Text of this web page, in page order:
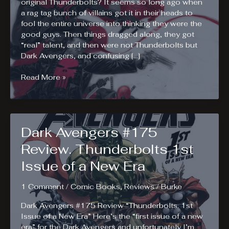
original Thunderbolts? It seems so long ago when
a rag tag bunch of villains got it in their heads to
fool the entire universe into thinking they were the
good guys. Then things dragged along, they got
“real” talent, and then were not Thunderbolts but
Dark Avengers, and confusing […]
Thunderbolts
Enlisted!
Read More »
Dark Avengers #175
Review. Thunderbolts 1st
Issue of a New Era
1 Comment / Comic Books,Reviews/Burke
Dark Avengers #175 Review “Thunderbolts. 1st
Issue of a New Era” Here’s the “first issue of a new
era” for the Dark Avengers and unfortunately I’m